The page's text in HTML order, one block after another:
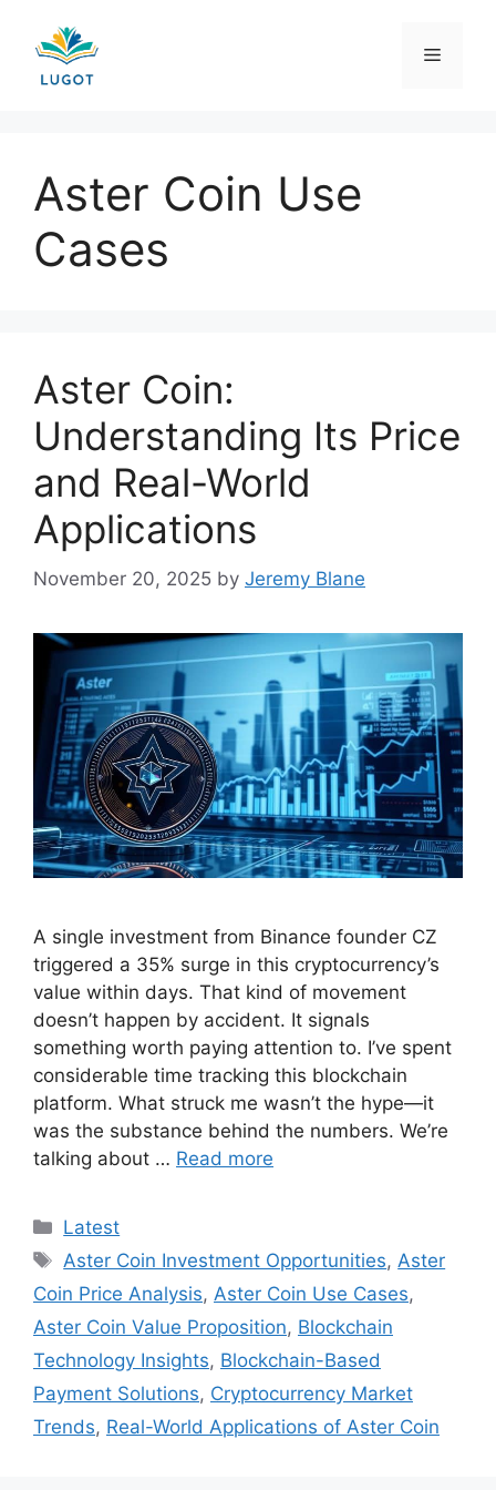
content
Menu
Aster Coin Use
Cases
Aster Coin:
Understanding Its Price
and Real-World
Applications
November 20, 2025 by Jeremy Blane
A single investment from Binance founder CZ
triggered a 35% surge in this cryptocurrency’s
value within days. That kind of movement
doesn’t happen by accident. It signals
something worth paying attention to. I’ve spent
considerable time tracking this blockchain
platform. What struck me wasn’t the hype—it
was the substance behind the numbers. We’re
talking about … Read more
Categories
Latest
Tags
Aster Coin Investment Opportunities,Aster
Coin Price Analysis, Aster Coin Use Cases,
Aster Coin Value Proposition, Blockchain
Technology Insights, Blockchain-Based
Payment Solutions, Cryptocurrency Market
Trends, Real-World Applications of Aster Coin